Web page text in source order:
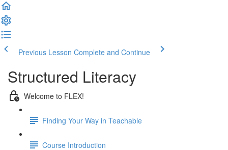
Previous Lesson Complete and Continue
Structured Literacy
Welcome to FLEX!
Finding Your Way in Teachable
Course Introduction